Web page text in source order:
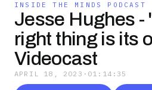
INSIDE THE MINDS PODCAST
Jesse Hughes -
right thing is its
Videocast
APRIL 18, 2023 · 01:14:35